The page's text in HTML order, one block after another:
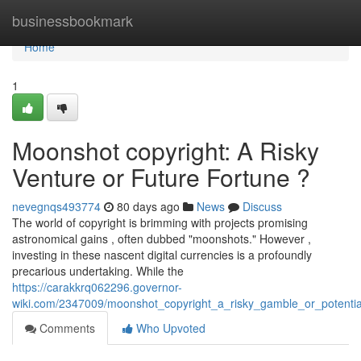
businessbookmark
Home
Home
1
Moonshot copyright: A Risky
Venture or Future Fortune ?
nevegnqs493774 80 days ago News
Discuss
The world of copyright is brimming with projects promising
astronomical gains , often dubbed "moonshots." However ,
investing in these nascent digital currencies is a profoundly
precarious undertaking. While the
https://carakkrq062296.governor-
wiki.com/2347009/
Comments
Who Upvoted